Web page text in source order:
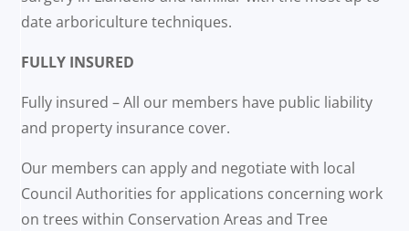
date arboriculture techniques.
FULLY INSURED
Fully insured – All our members have public liability
and property insurance cover.
Our members can apply and negotiate with local
Council Authorities for applications concerning work
on trees within Conservation Areas and Tree